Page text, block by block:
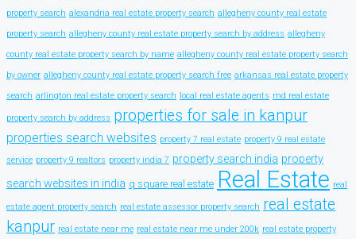
property search alexandria real estate property search allegheny county real estate
property search allegheny county real estate property search by address allegheny
county real estate property search by name allegheny county real estate property search
by owner allegheny county real estate property search free arkansas real estate property
search arlington real estate property search local real estate agents md real estate
property search by address properties for sale in kanpur
properties search websites property 7 real estate property 9 real estate
service property 9 realtors property india 7 property search india property
search websites in india q square real estate Real Estate real
estate agent property search real estate assessor property search real estate
kanpur real estate near me real estate near me under 200k real estate property